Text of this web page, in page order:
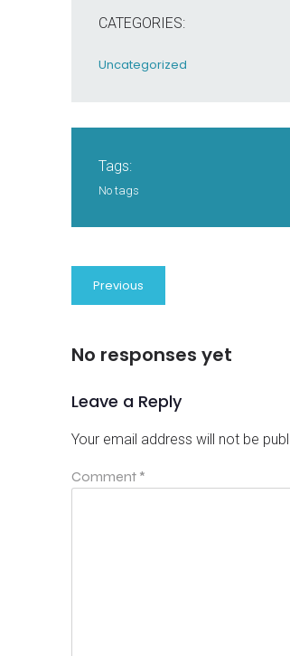
CATEGORIES:
Uncategorized
Tags:
No tags
Previous
No responses yet
Leave a Reply
Your email address will not be
Comment *